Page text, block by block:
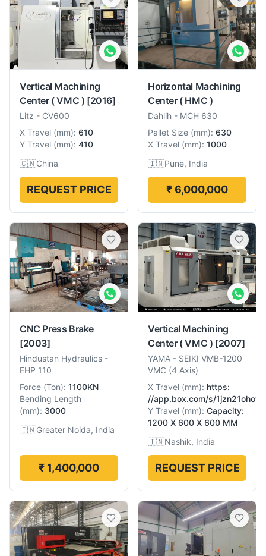
Vertical Machining
Center ( VMC ) [2016]
Litz - CV600
X Travel (mm): 610
Y Travel (mm): 410
🇨🇳China
REQUEST PRICE
Horizontal Machining
Center ( HMC )
Dahlih - MCH 630
Pallet Size (mm): 630
X Travel (mm): 1000
🇮🇳Pune, India
₹ 6,000,000
CNC Press Brake
[2003]
Hindustan Hydraulics -
EHP 110
Force (Ton): 1100KN
Bending Length
(mm): 3000
🇮🇳Greater Noida, India
₹ 1,400,000
Vertical Machining
Center ( VMC ) [2007]
YAMA - SEIKI VMB-1200
VMC (4 Axis)
X Travel (mm): https:
//app.box.com/s/
Y Travel (mm): Capacity:
1200 X 600 X 600 MM
🇮🇳Nashik, India
REQUEST PRICE